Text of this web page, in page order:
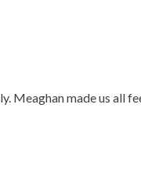
Meaghan made us